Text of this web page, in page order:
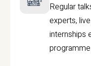
Regular
experts,
internships
programme